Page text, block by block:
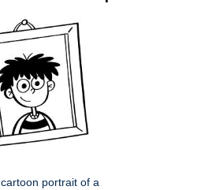
portrait of a